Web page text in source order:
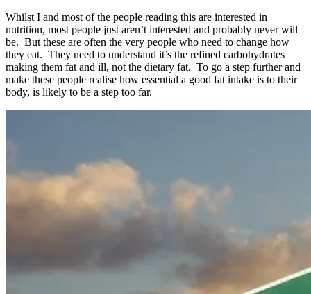
Whilst I and most of the people reading this are interested in
nutrition, most people just aren’t interested and probably never will
be. But these are often the very people who need to change how
they eat. They need to understand it’s the refined carbohydrates
making them fat and ill, not the dietary fat. To go a step further and
make these people realise how essential a good fat intake is to their
body, is likely to be a step too far.